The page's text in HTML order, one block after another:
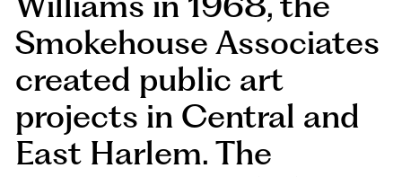
Smokehouse Associates
created public art
projects in Central and
East Harlem. The